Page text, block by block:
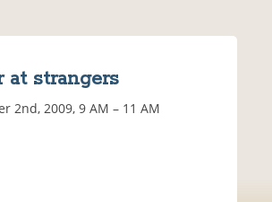
at strangers
2nd, 2009, 9 AM – 11 AM